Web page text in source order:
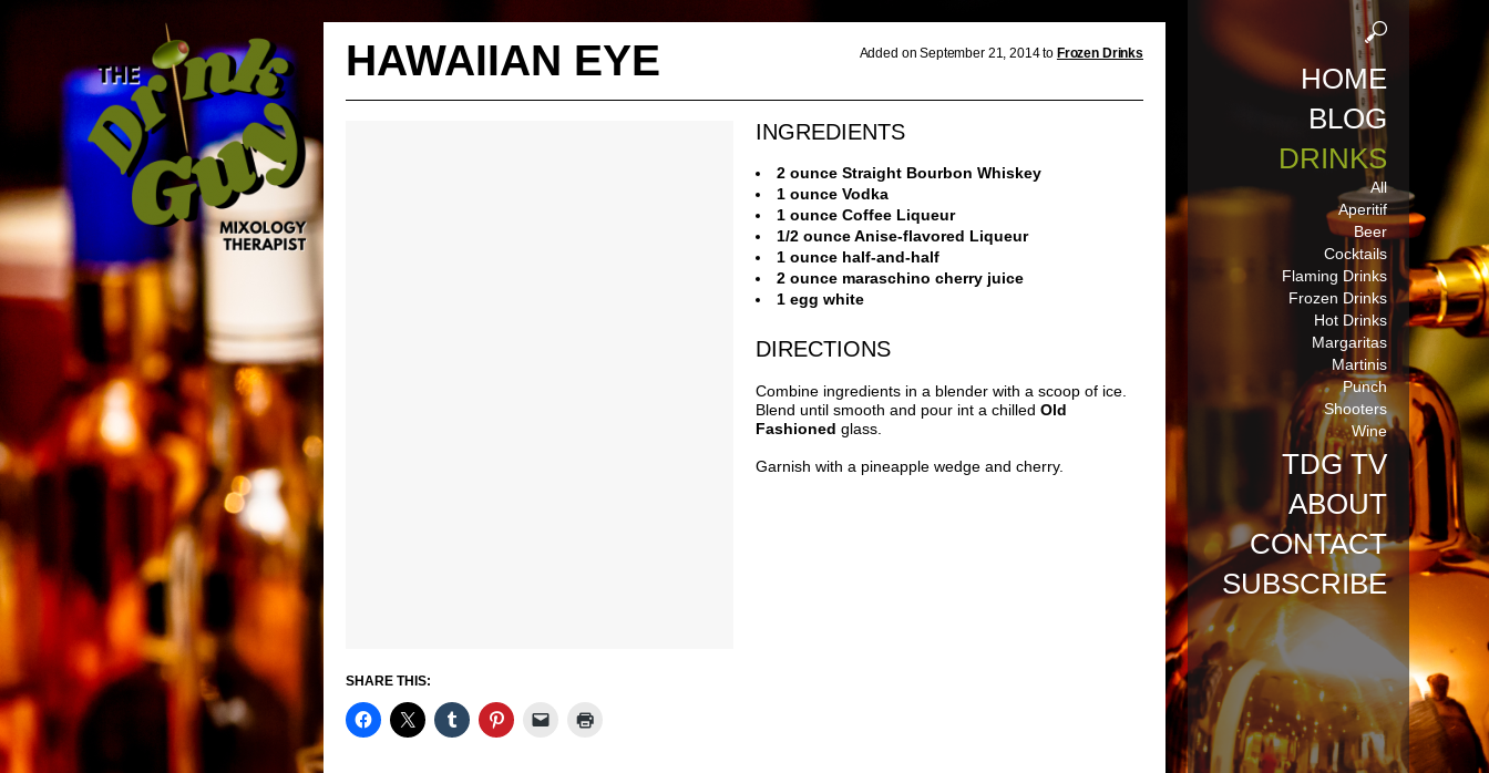
HOME
BLOG
DRINKS
All
Aperitif
Beer
Cocktails
Flaming Drinks
Frozen Drinks
Hot Drinks
Margaritas
Martinis
Punch
Shooters
Wine
TDG TV
ABOUT
CONTACT
SUBSCRIBE
HAWAIIAN EYE Added on September 21, 2014 to Frozen Drinks
INGREDIENTS
2 ounce Straight Bourbon Whiskey
1 ounce Vodka
1 ounce Coffee Liqueur
1/2 ounce Anise-flavored Liqueur
1 ounce half-and-half
2 ounce maraschino cherry juice
1 egg white
DIRECTIONS
Combine ingredients in a blender with a scoop of ice.
Blend until smooth and pour int a chilled Old
Fashioned glass.
Garnish with a pineapple wedge and cherry.
SHARE THIS: